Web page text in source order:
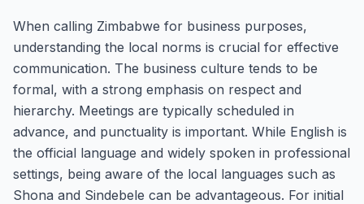
When calling Zimbabwe for business purposes,
understanding the local norms is crucial for effective
communication. The business culture tends to be
formal, with a strong emphasis on respect and
hierarchy. Meetings are typically scheduled in
advance, and punctuality is important. While English is
the official language and widely spoken in professional
settings, being aware of the local languages such as
Shona and Sindebele can be advantageous. For initial